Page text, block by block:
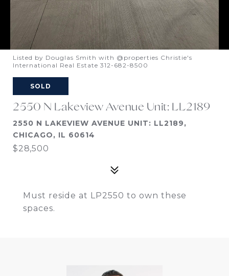
Listed by Douglas Smith with @properties Christie's
International Real Estate 312-682-8500
SOLD
2550 N Lakeview Avenue Unit: LL2189
2550 N LAKEVIEW AVENUE UNIT: LL2189,
CHICAGO, IL 60614
$28,500
Must reside at LP2550 to own these
spaces.